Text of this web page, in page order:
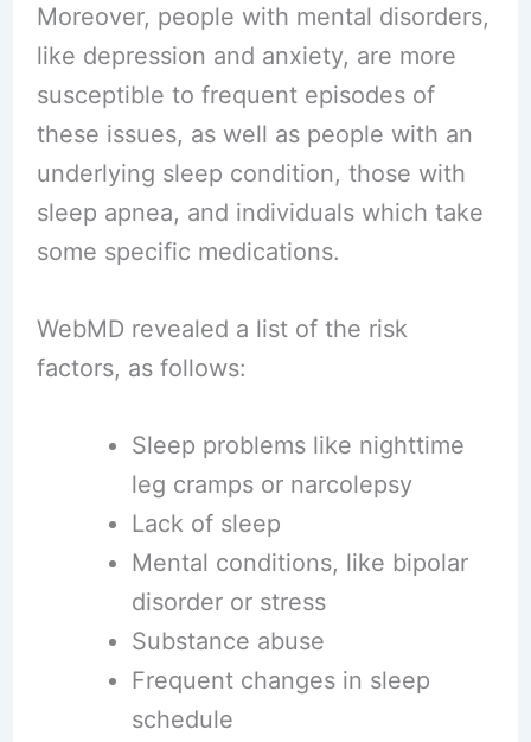
Moreover, people with mental disorders,
like depression and anxiety, are more
susceptible to frequent episodes of
these issues, as well as people with an
underlying sleep condition, those with
sleep apnea, and individuals which take
some specific medications.
WebMD revealed a list of the risk
factors, as follows:
Sleep problems like nighttime
leg cramps or narcolepsy
Lack of sleep
Mental conditions, like bipolar
disorder or stress
Substance abuse
Frequent changes in sleep
schedule